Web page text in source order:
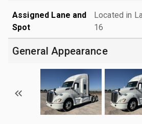
Assigned Lane and
Spot
Located in
16
General Appearance